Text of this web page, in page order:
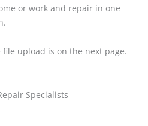
or work and repair in one
upload is on the next page.
Specialists